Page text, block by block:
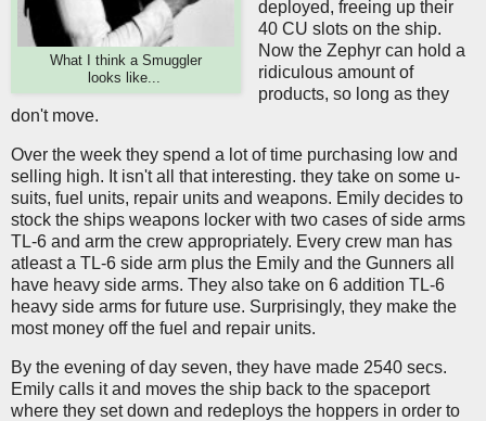
What I think a Smuggler
looks like...
deployed, freeing up their
40 CU slots on the ship.
Now the Zephyr can hold a
ridiculous amount of
products, so long as they
don't move.
Over the week they spend a lot of time purchasing low and
selling high. It isn't all that interesting. they take on some u-
suits, fuel units, repair units and weapons. Emily decides to
stock the ships weapons locker with two cases of side arms
TL-6 and arm the crew appropriately. Every crew man has
atleast a TL-6 side arm plus the Emily and the Gunners all
have heavy side arms. They also take on 6 addition TL-6
heavy side arms for future use. Surprisingly, they make the
most money off the fuel and repair units.
By the evening of day seven, they have made 2540 secs.
Emily calls it and moves the ship back to the spaceport
where they set down and redeploys the hoppers in order to